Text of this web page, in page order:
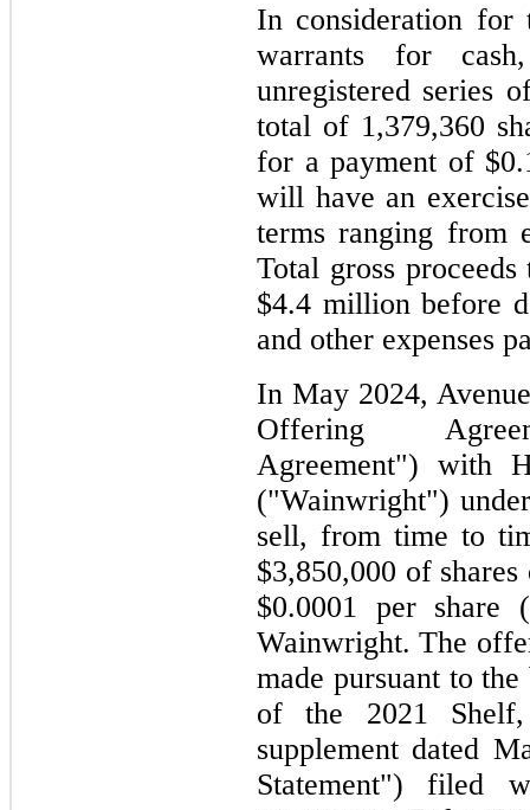
In consideration for
warrants for
unregistered series
total of 1,379,360
for a payment of
will have an
terms ranging from
Total gross
$4.4 million before
and other expenses
In May 2024,
Offering
Agreement") with
("Wainwright")
sell, from time to
$3,850,000 of
$0.0001 per share
Wainwright. The
made pursuant to
of the 2021 Shelf,
supplement dated
Statement") filed